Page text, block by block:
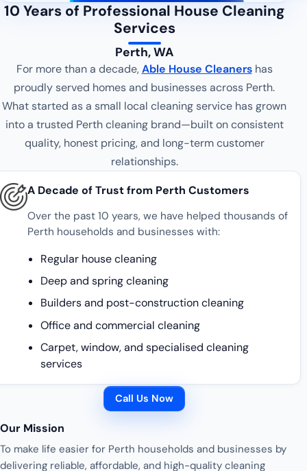
10 Years of Professional House Cleaning
Services
Perth, WA
For more than a decade,Able House Cleanershas
proudly served homes and businesses across Perth.
What started as a small local cleaning service has grown
into a trusted Perth cleaning brand—built on consistent
quality, honest pricing, and long-term customer
relationships.
A Decade of Trust from Perth Customers
Over the past 10 years, we have helped thousands of
Perth households and businesses with:
Regular house cleaning
Deep and spring cleaning
Builders and post-construction cleaning
Office and commercial cleaning
Carpet, window, and specialised cleaning
services
Call Us Now
Our Mission
To make life easier for Perth households and businesses by
delivering reliable, affordable, and high-quality cleaning